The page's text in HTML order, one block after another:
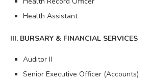
Health Assistant
III. BURSARY & FINANCIAL SERVICES
Auditor II
Senior Executive Officer (Accounts)